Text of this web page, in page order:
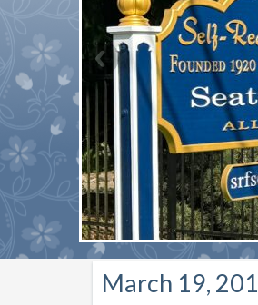
March 19,